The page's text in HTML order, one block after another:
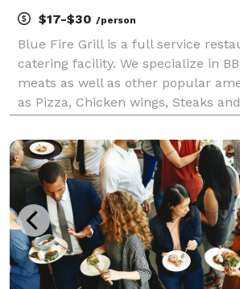
$17-$30 /person
Blue Fire Grill is a full service
catering facility. We specialize in
meats as well as other popular
as Pizza, Chicken wings, Steaks
foot trailor that we can take to